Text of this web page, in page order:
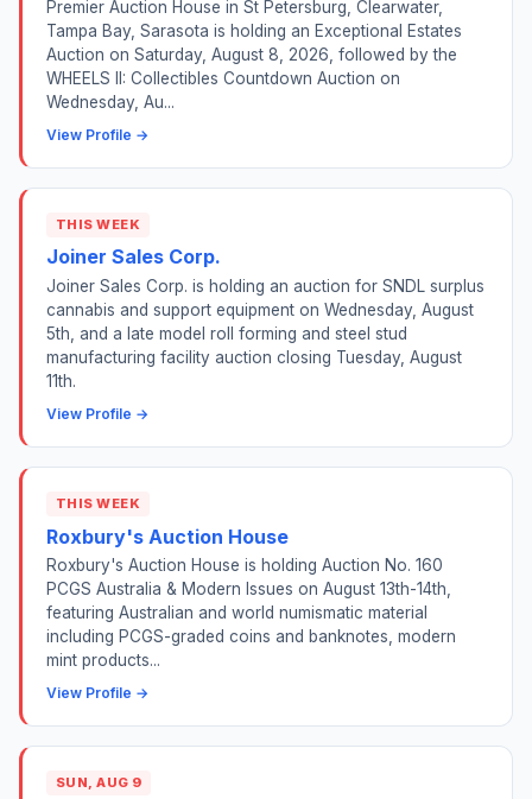
Premier Auction House in St Petersburg, Clearwater,
Tampa Bay, Sarasota is holding an Exceptional Estates
Auction on Saturday, August 8, 2026, followed by the
WHEELS II: Collectibles Countdown Auction on
Wednesday, Au...
View Profile →
THIS WEEK
Joiner Sales Corp.
Joiner Sales Corp. is holding an auction for SNDL surplus
cannabis and support equipment on Wednesday, August
5th, and a late model roll forming and steel stud
manufacturing facility auction closing Tuesday, August
11th.
View Profile →
THIS WEEK
Roxbury's Auction House
Roxbury's Auction House is holding Auction No. 160
PCGS Australia & Modern Issues on August 13th-14th,
featuring Australian and world numismatic material
including PCGS-graded coins and banknotes, modern
mint products...
View Profile →
SUN, AUG 9